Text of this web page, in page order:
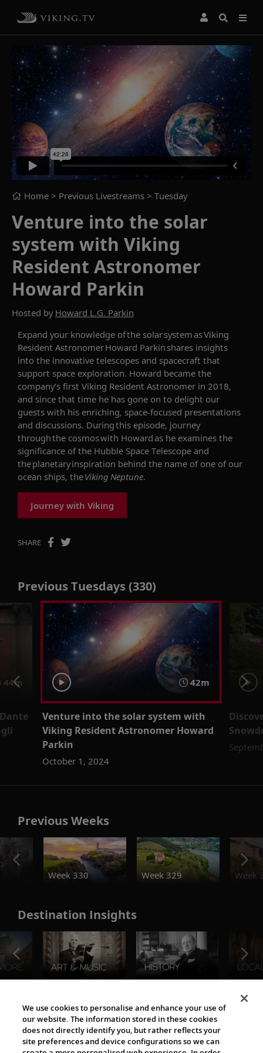
Home > Previous Livestreams > Tuesday
Venture into the solar
system with Viking
Resident Astronomer
Howard Parkin
Hosted by Howard L.G. Parkin
Expand your knowledge of the solar system as Viking
Resident Astronomer Howard Parkin shares insights
into the innovative telescopes and spacecraft that
support space exploration. Howard became the
company’s first Viking Resident Astronomer in 2018,
and since that time he has gone on to delight our
guests with his enriching, space-focused presentations
and discussions. During this episode, journey
through the cosmos with Howard as he examines the
significance of the Hubble Space Telescope and
the planetary inspiration behind the name of one of our
ocean ships, theViking Neptune.
Journey with Viking
SHARE
Previous Tuesdays (330)
44m 42m
Venture into the solar system with
Viking Resident Astronomer Howard
Parkin
October 1, 2024
Previous Weeks
Week 330
Week 329 Week
Destination Insights
The Viking World
We use cookies to personalise and enhance your use of
our website. The information stored in these cookies
does not directly identify you, but rather reflects your
site preferences and device configurations so we can